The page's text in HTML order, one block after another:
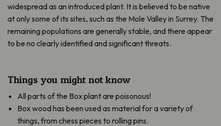
widespread as an introduced plant. It is believed to be native
at only some of its sites, such as the Mole Valley in Surrey. The
remaining populations are generally stable, and there appear
to be no clearly identified and significant threats.
Things you might not know
All parts of the Box plant are poisonous!
Box wood has been used as material for a variety of
things, from chess pieces to rolling pins.